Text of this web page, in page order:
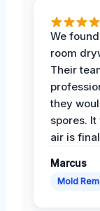
We
room
Their
they
spores.
air is
Marcus
Mold